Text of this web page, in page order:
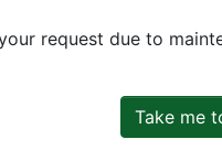
request due to
Take me